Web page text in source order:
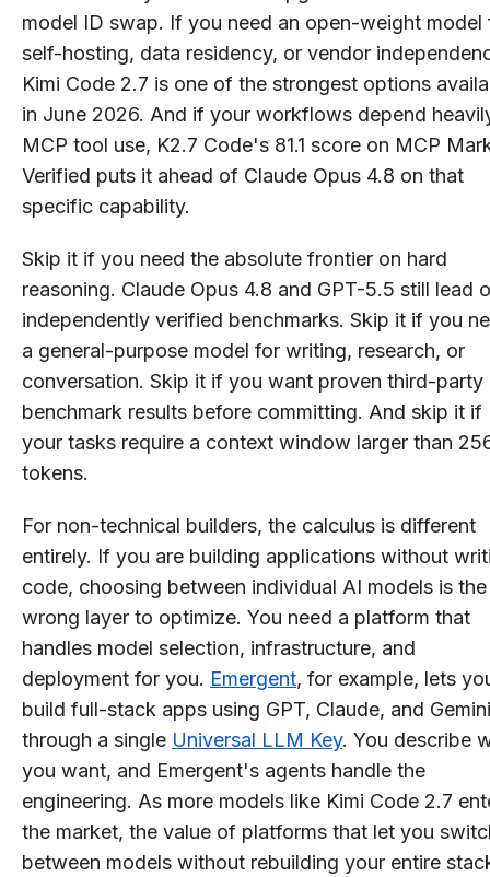
model ID swap. If you need an open-weight model
self-hosting, data residency, or vendor
Kimi Code 2.7 is one of the strongest options
in June 2026. And if your workflows depend
MCP tool use, K2.7 Code's 81.1 score on MCP
Verified puts it ahead of Claude Opus 4.8 on that
specific capability.
Skip it if you need the absolute frontier on hard
reasoning. Claude Opus 4.8 and GPT-5.5 still lead
independently verified benchmarks. Skip it if you
a general-purpose model for writing, research, or
conversation. Skip it if you want proven third-party
benchmark results before committing. And skip it if
your tasks require a context window larger than
tokens.
For non-technical builders, the calculus is different
entirely. If you are building applications without
code, choosing between individual AI models is the
wrong layer to optimize. You need a platform that
handles model selection, infrastructure, and
deployment for you. Emergent, for example, lets
build full-stack apps using GPT, Claude, and Gemini
through a single Universal LLM Key. You describe
you want, and Emergent's agents handle the
engineering. As more models like Kimi Code 2.7
the market, the value of platforms that let you
between models without rebuilding your entire